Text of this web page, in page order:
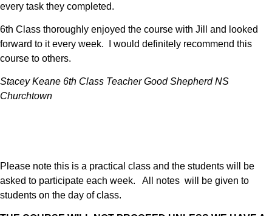
every task they completed.
6th Class thoroughly enjoyed the course with Jill and looked
forward to it every week. I would definitely recommend this
course to others.
Stacey Keane 6th Class Teacher Good Shepherd NS
Churchtown
Please note this is a practical class and the students will be
asked to participate each week. All notes will be given to
students on the day of class.